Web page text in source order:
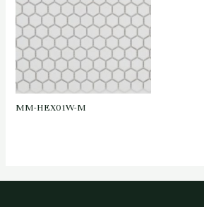
MM-HEX01W-M